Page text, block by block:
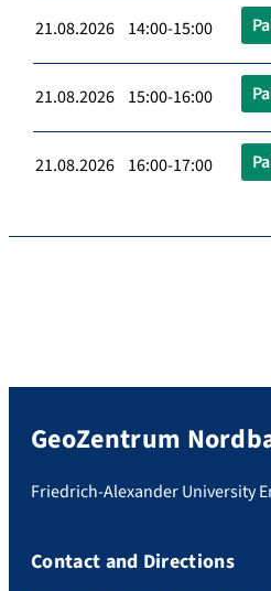
21.08.2026 14:00-15:00
21.08.2026 15:00-16:00
21.08.2026 16:00-17:00
GeoZentrum
Friedrich-Alexander University
Contact and Directions